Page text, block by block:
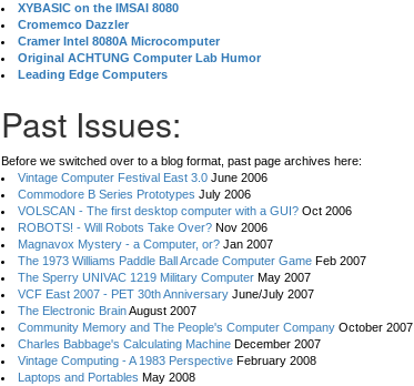
XYBASIC on the IMSAI 8080
Cromemco Dazzler
Cramer Intel 8080A Microcomputer
Original ACHTUNG Computer Lab Humor
Leading Edge Computers
Past Issues:
Before we switched over to a blog format, past page archives here:
Vintage Computer Festival East 3.0 June 2006
Commodore B Series Prototypes July 2006
VOLSCAN - The first desktop computer with a GUI? Oct 2006
ROBOTS! - Will Robots Take Over? Nov 2006
Magnavox Mystery - a Computer, or? Jan 2007
The 1973 Williams Paddle Ball Arcade Computer Game Feb 2007
The Sperry UNIVAC 1219 Military Computer May 2007
VCF East 2007 - PET 30th Anniversary June/July 2007
The Electronic BrainAugust 2007
Community Memory and The People's Computer Company October 2007
Charles Babbage's Calculating Machine December 2007
Vintage Computing - A 1983 Perspective February 2008
Laptops and Portables May 2008